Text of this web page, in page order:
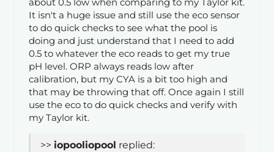
It isn't a huge issue and still use the eco sensor
to do quick checks to see what the pool is
doing and just understand that I need to add
0.5 to whatever the eco reads to get my true
pH level. ORP always reads low after
calibration, but my CYA is a bit too high and
that may be throwing that off. Once again I still
use the eco to do quick checks and verify with
my Taylor kit.
>> iopool replied: